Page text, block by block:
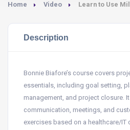
Home Video Learn to Use
Description
Bonnie Biafore’s course covers
essentials, including goal setting,
management, and project closure.
communication, meetings, and
exercises based on a healthcare/